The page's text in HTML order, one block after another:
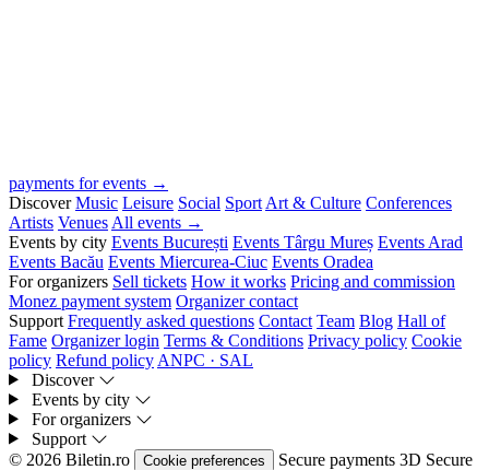
payments for events →
Discover Music Leisure Social Sport Art & Culture Conferences
Artists Venues All events →
Events by city Events București Events Târgu Mureș Events Arad
Events Bacău Events Miercurea-Ciuc Events Oradea
For organizers Sell tickets How it works Pricing and commission
Monez payment system Organizer contact
Support Frequently asked questions Contact Team Blog Hall of
Fame Organizer login Terms & Conditions Privacy policy Cookie
policy Refund policy ANPC · SAL
Discover
Events by city
For organizers
Support
© 2026 Biletin.ro
Cookie preferences Secure payments 3D Secure